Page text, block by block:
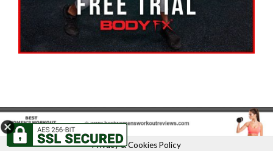
Privacy & Cookies Policy